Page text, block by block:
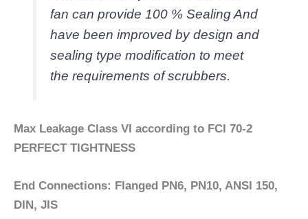
fan can provide 100 % Sealing And
have been improved by design and
sealing type modification to meet
the requirements of scrubbers.
Max Leakage Class VI according to FCI 70-2
PERFECT TIGHTNESS
End Connections: Flanged PN6, PN10, ANSI 150,
DIN, JIS